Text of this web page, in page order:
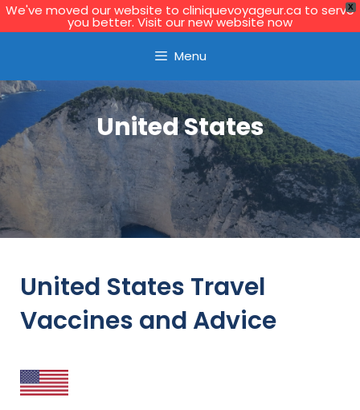
X
We've moved our website to cliniquevoyageur.ca to serve
you better. Visit our new website now
Menu
United States
United States Travel
Vaccines and Advice